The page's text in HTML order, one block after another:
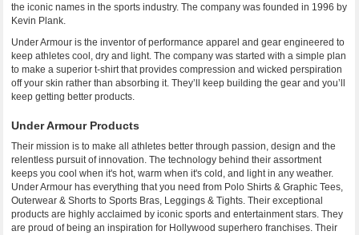
the iconic names in the sports industry. The company was founded in 1996 by
Kevin Plank.
Under Armour is the inventor of performance apparel and gear engineered to
keep athletes cool, dry and light. The company was started with a simple plan
to make a superior t-shirt that provides compression and wicked perspiration
off your skin rather than absorbing it. They’ll keep building the gear and you’ll
keep getting better products.
Under Armour Products
Their mission is to make all athletes better through passion, design and the
relentless pursuit of innovation. The technology behind their assortment
keeps you cool when it's hot, warm when it's cold, and light in any weather.
Under Armour has everything that you need from Polo Shirts & Graphic Tees,
Outerwear & Shorts to Sports Bras, Leggings & Tights. Their exceptional
products are highly acclaimed by iconic sports and entertainment stars. They
are proud of being an inspiration for Hollywood superhero franchises. Their